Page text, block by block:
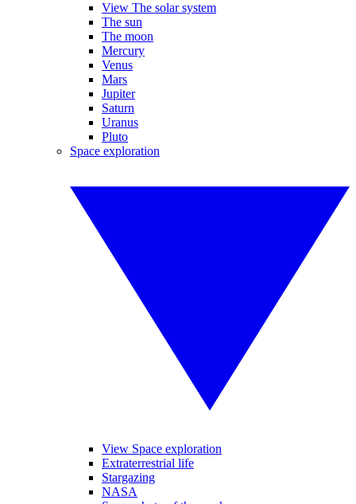
View The solar system
The sun
The moon
Mercury
Venus
Mars
Jupiter
Saturn
Uranus
Pluto
Space exploration
View Space exploration
Extraterrestrial life
Stargazing
NASA